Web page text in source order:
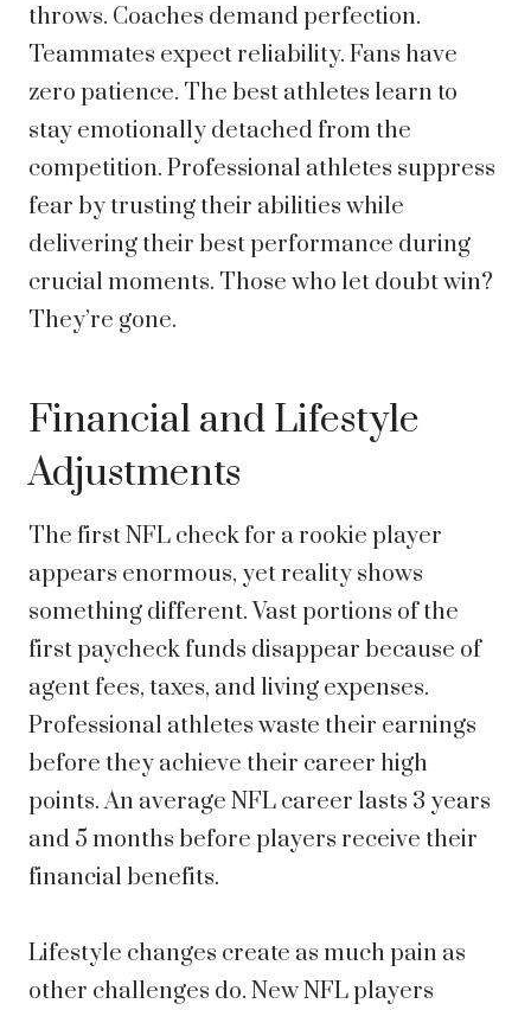
throws. Coaches demand perfection.
Teammates expect reliability. Fans have
zero patience. The best athletes learn to
stay emotionally detached from the
competition. Professional athletes suppress
fear by trusting their abilities while
delivering their best performance during
crucial moments. Those who let doubt win?
They’re gone.
Financial and Lifestyle
Adjustments
The first NFL check for a rookie player
appears enormous, yet reality shows
something different. Vast portions of the
first paycheck funds disappear because of
agent fees, taxes, and living expenses.
Professional athletes waste their earnings
before they achieve their career high
points. An average NFL career lasts 3 years
and 5 months before players receive their
financial benefits.
Lifestyle changes create as much pain as
other challenges do. New NFL players